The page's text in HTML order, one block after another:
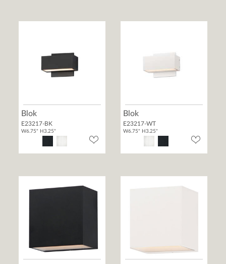
Blok
E23217-BK
W6.75" H3.25"
Blok
E23217-WT
W6.75" H3.25"